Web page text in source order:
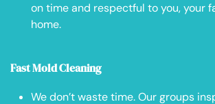
on time and respectful to you, your
home.
Fast Mold Cleaning
We don’t waste time. Our groups